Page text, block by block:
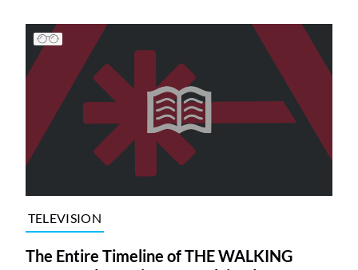
TELEVISION
The Entire Timeline of THE WALKING